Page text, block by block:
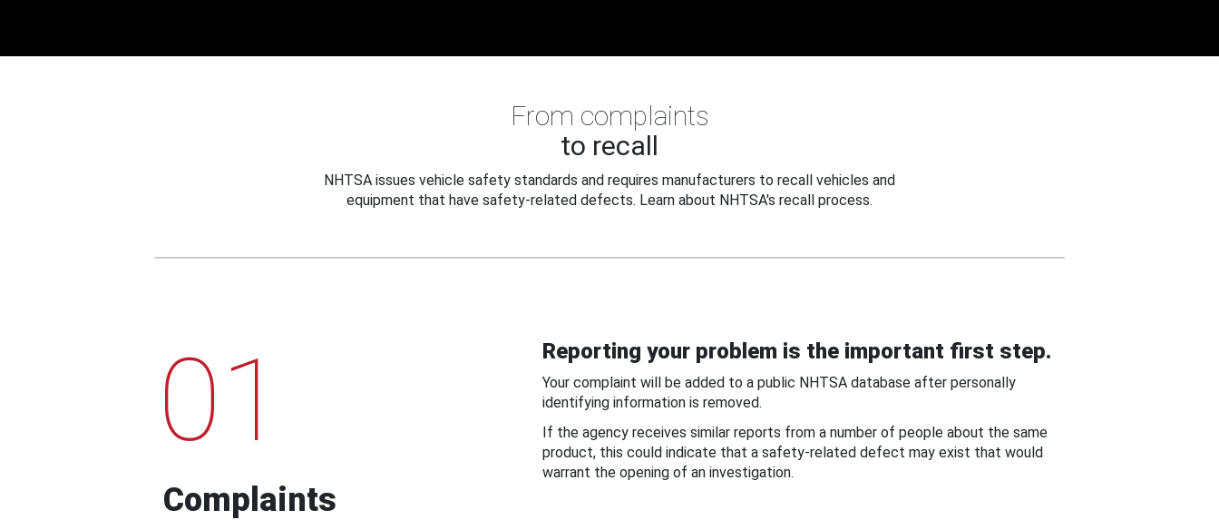
From complaints
to recall
NHTSA issues vehicle safety standards and requires manufacturers to recall vehicles and
equipment that have safety-related defects. Learn about NHTSA's recall process.
01
Complaints
Reporting your problem is the important first step.
Your complaint will be added to a public NHTSA database after personally
identifying information is removed.
If the agency receives similar reports from a number of people about the same
product, this could indicate that a safety-related defect may exist that would
warrant the opening of an investigation.